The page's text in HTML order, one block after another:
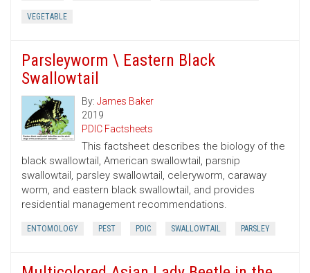
VEGETABLE
Parsleyworm \ Eastern Black
Swallowtail
By: James Baker
2019
PDIC Factsheets
This factsheet describes the biology of the
black swallowtail, American swallowtail, parsnip
swallowtail, parsley swallowtail, celeryworm, caraway
worm, and eastern black swallowtail, and provides
residential management recommendations.
ENTOMOLOGY PEST PDIC SWALLOWTAIL PARSLEY